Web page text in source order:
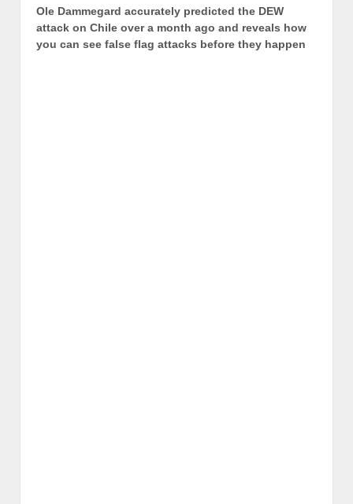
Ole Dammegard accurately predicted the DEW
attack on Chile over a month ago and reveals how
you can see false flag attacks before they happen